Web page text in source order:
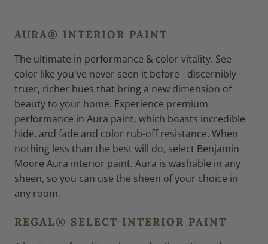
AURA® INTERIOR PAINT
The ultimate in performance & color vitality. See
color like you've never seen it before - discernibly
truer, richer hues that bring a new dimension of
beauty to your home. Experience premium
performance in Aura paint, which boasts incredible
hide, and fade and color rub-off resistance. When
nothing less than the best will do, select Benjamin
Moore Aura interior paint. Aura is washable in any
sheen, so you can use the sheen of your choice in
any room.
REGAL® SELECT INTERIOR PAINT